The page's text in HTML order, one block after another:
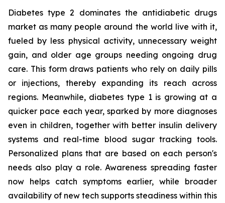
Diabetes type 2 dominates the antidiabetic drugs
market as many people around the world live with it,
fueled by less physical activity, unnecessary weight
gain, and older age groups needing ongoing drug
care. This form draws patients who rely on daily pills
or injections, thereby expanding its reach across
regions. Meanwhile, diabetes type 1 is growing at a
quicker pace each year, sparked by more diagnoses
even in children, together with better insulin delivery
systems and real-time blood sugar tracking tools.
Personalized plans that are based on each person's
needs also play a role. Awareness spreading faster
now helps catch symptoms earlier, while broader
availability of new tech supports steadiness within this